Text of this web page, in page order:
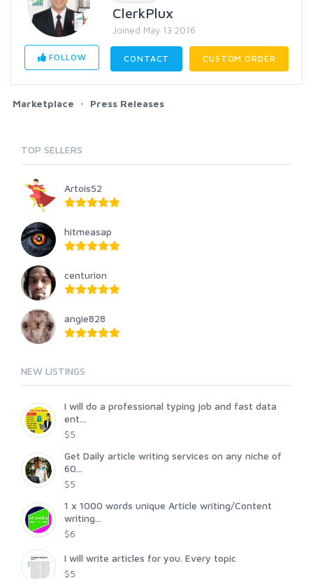
ClerkPlux
Joined May 13 2016
FOLLOW CONTACT CUSTOM ORDER
Marketplace Press Releases
TOP SELLERS
Artois52
hitmeasap
centurion
angie828
NEW LISTINGS
I will do a professional typing job and fast data
ent...
$5
Get Daily article writing services on any niche of
60...
$5
1 x 1000 words unique Article writing/Content
writing...
$6
I will write articles for you. Every topic
$5